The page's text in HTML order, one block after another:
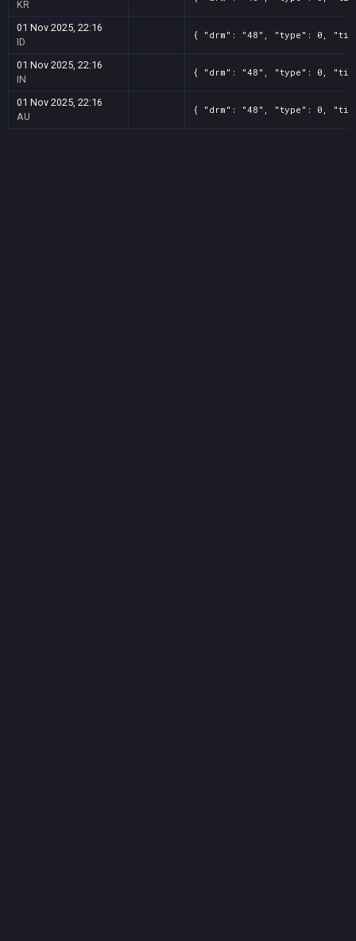
KR
01 Nov 2025, 22:16
ID
{ "drm": "48", "type": 0,
01 Nov 2025, 22:16
IN
{ "drm": "48", "type": 0,
01 Nov 2025, 22:16
AU
{ "drm": "48", "type": 0,